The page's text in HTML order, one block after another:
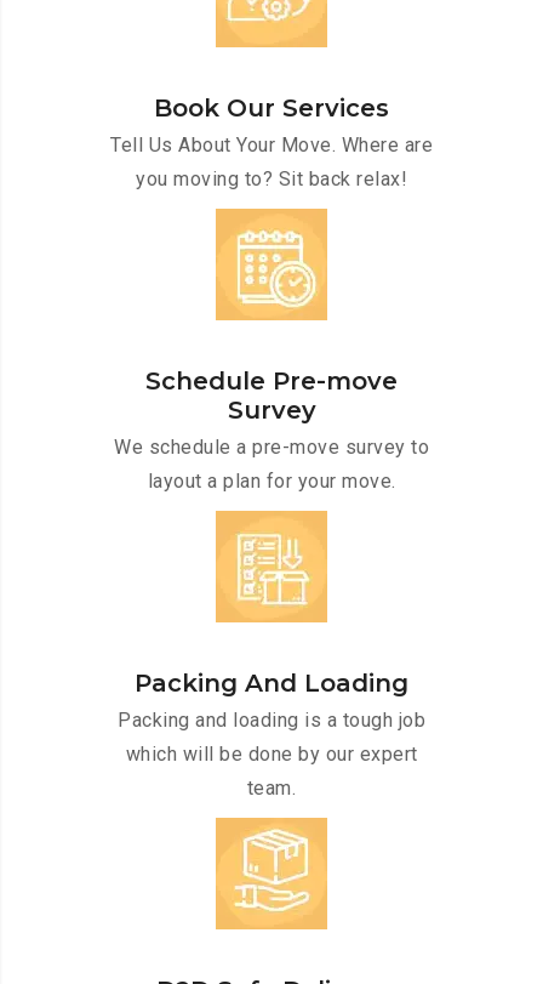
Book Our Services
Tell Us About Your Move. Where are
you moving to? Sit back relax!
Schedule Pre-move
Survey
We schedule a pre-move survey to
layout a plan for your move.
Packing And Loading
Packing and loading is a tough job
which will be done by our expert
team.